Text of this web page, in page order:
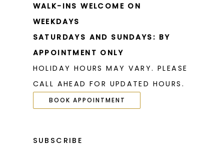
WALK-INS WELCOME ON
WEEKDAYS
SATURDAYS AND SUNDAYS: BY
APPOINTMENT ONLY
HOLIDAY HOURS MAY VARY. PLEASE
CALL AHEAD FOR UPDATED HOURS.
BOOK APPOINTMENT
SUBSCRIBE